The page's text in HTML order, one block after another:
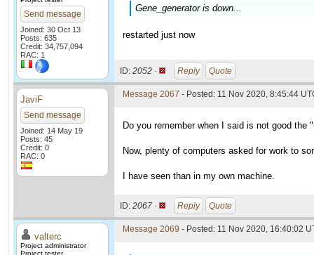
Send message
Joined: 30 Oct 13
Posts: 635
Credit: 34,757,094
RAC: 1
Gene_generator is down...
restarted just now
ID: 2052 · Reply Quote
JaviF
Send message
Joined: 14 May 19
Posts: 45
Credit: 0
RAC: 0
Message 2067 - Posted: 11 Nov 2020, 8:45:44
Do you remember when I said is not good the
Now, plenty of computers asked for work to
I have seen than in my own machine.
ID: 2067 · Reply Quote
valterc
Project administrator
Project tester
Message 2069 - Posted: 11 Nov 2020, 16:40:02